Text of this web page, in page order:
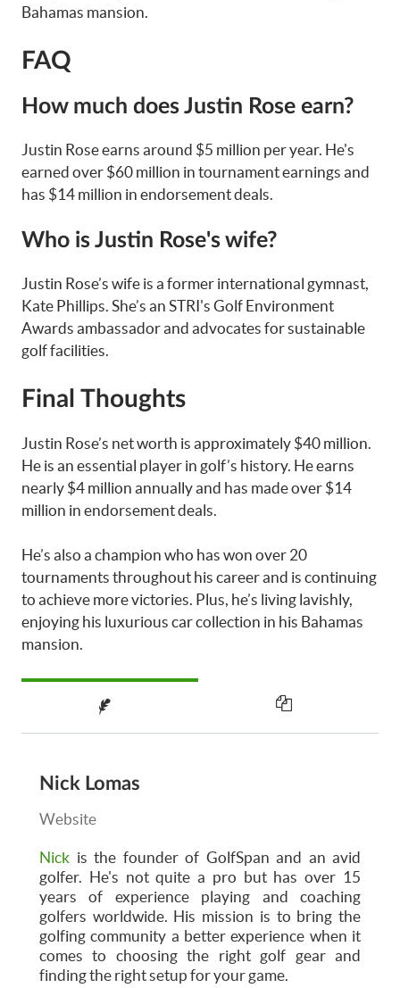
Bahamas mansion.
FAQ
How much does Justin Rose earn?
Justin Rose earns around $5 million per year. He's
earned over $60 million in tournament earnings and
has $14 million in endorsement deals.
Who is Justin Rose's wife?
Justin Rose’s wife is a former international gymnast,
Kate Phillips. She’s an STRI's Golf Environment
Awards ambassador and advocates for sustainable
golf facilities.
Final Thoughts
Justin Rose’s net worth is approximately $40 million.
He is an essential player in golf’s history. He earns
nearly $4 million annually and has made over $14
million in endorsement deals.
He’s also a champion who has won over 20
tournaments throughout his career and is continuing
to achieve more victories. Plus, he’s living lavishly,
enjoying his luxurious car collection in his Bahamas
mansion.
Nick Lomas
Website
Nick is the founder of GolfSpan and an avid
golfer. He's not quite a pro but has over 15
years of experience playing and coaching
golfers worldwide. His mission is to bring the
golfing community a better experience when it
comes to choosing the right golf gear and
finding the right setup for your game.